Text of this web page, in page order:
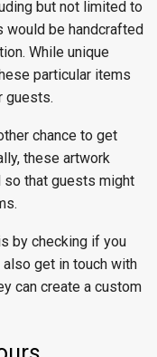
but not limited to
would be handcrafted
While unique
particular items
guests.
chance to get
these artwork
that guests might
by checking if you
also get in touch with
can create a custom